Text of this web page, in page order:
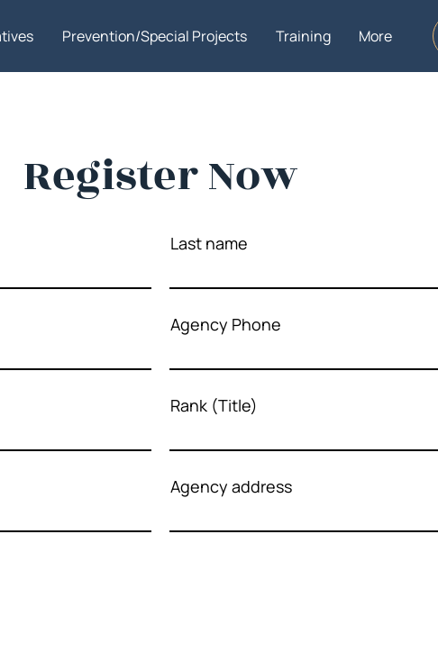
Prevention/Special Projects Training More
Register Now
Last name
Agency Phone
Rank (Title)
Agency address